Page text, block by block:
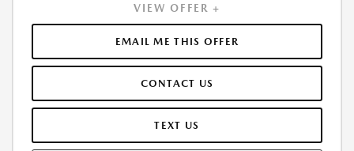
INCLUDES FIRST MONTHS PAYMENT OF $199.00. LESSEE RESPONSIBLE
FOR MAINTENANCE, REPAIRS, EXCESSIVE WEAR AND TEAR, AND
EXCESS MILEAGE OVER 10000 MILES/YEAR AT THE RATE OF $0.15/MILE.
EARLY LEASE TERMINATION FEE MAY APPLY. PLUS TAX AND LICENSE.
VEHICLE AT LEASE END IS $15,915.25. FINANCING AVAILABLE THROUGH
MAZDA FINANCIAL SERVICES. OFFERS CANNOT BE COMBINED WITH
ANY OTHER ADVERTISED OFFER. LEASE AND LOAN QUOTING IS A
VIEW OFFER +
EMAIL ME THIS OFFER
CONTACT US
TEXT US